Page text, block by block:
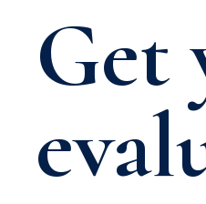
Get